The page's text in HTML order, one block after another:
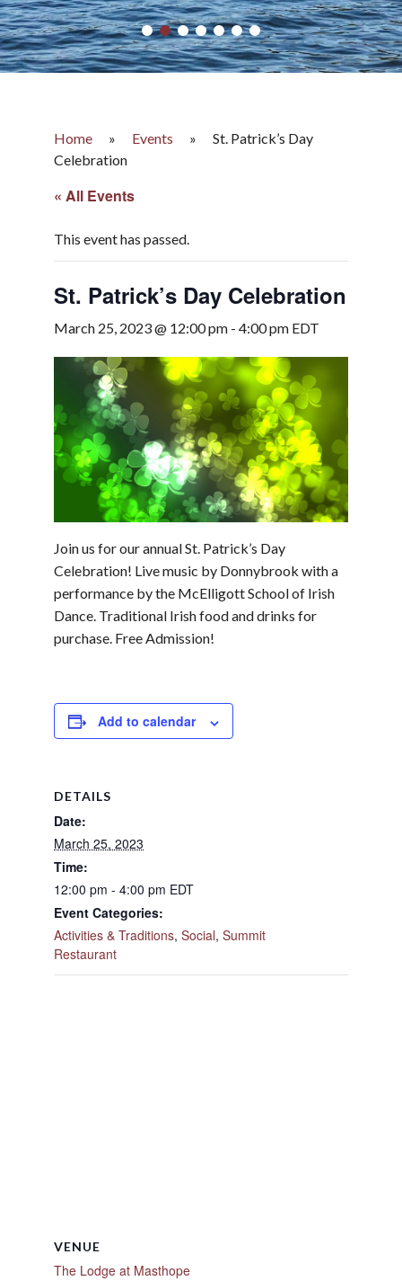
Home » Events »
St. Patrick’s Day
Celebration
« All Events
This event has passed.
St. Patrick’s Day Celebration
March 25, 2023 @ 12:00 pm - 4:00 pm EDT
Join us for our annual St. Patrick’s Day
Celebration! Live music by Donnybrook with a
performance by the McElligott School of Irish
Dance. Traditional Irish food and drinks for
purchase. Free Admission!
Add to calendar
DETAILS
Date:
March 25, 2023
Time:
12:00 pm - 4:00 pm EDT
Event Categories:
Activities & Traditions, Social, Summit
Restaurant
VENUE
The Lodge at Masthope